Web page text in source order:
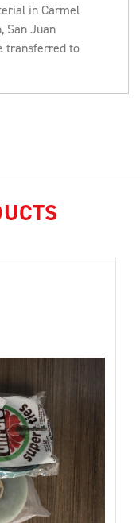
in Carmel
San Juan
transferred to